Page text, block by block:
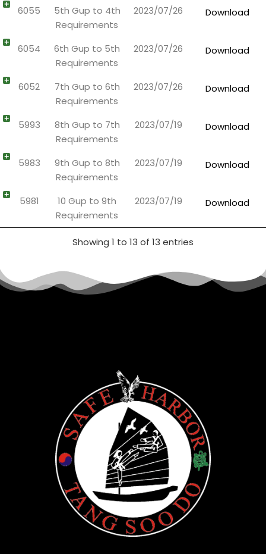
6055
5th Gup to 4th
Requirements
2023/07/26 Download
6054
6th Gup to 5th
Requirements
2023/07/26 Download
6052
7th Gup to 6th
Requirements
2023/07/26 Download
5993
8th Gup to 7th
Requirements
2023/07/19 Download
5983
9th Gup to 8th
Requirements
2023/07/19 Download
5981
10 Gup to 9th
Requirements
2023/07/19 Download
Showing 1 to 13 of 13 entries